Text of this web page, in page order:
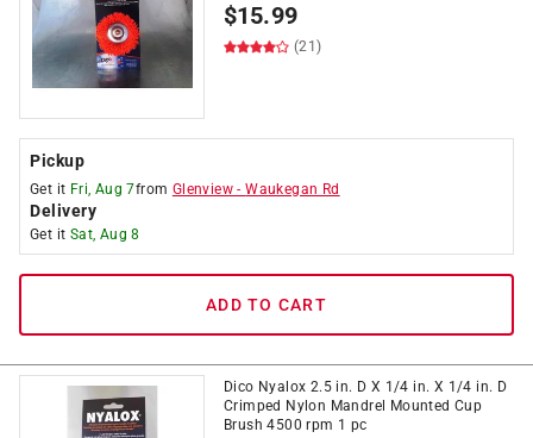
$15.99
(21)
Pickup
Get it Fri, Aug 7from Glenview -Waukegan Rd
Delivery
Get it Sat, Aug 8
ADD TO CART
Dico Nyalox 2.5 in. D X 1/4 in. X 1/4 in. D
Crimped Nylon Mandrel Mounted Cup
Brush 4500 rpm 1 pc